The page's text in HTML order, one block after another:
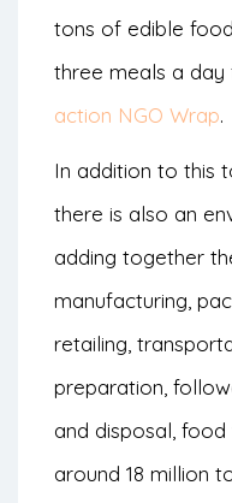
tons of edible
three meals a day
action NGO Wrap.
In addition to this
there is also an
adding together
manufacturing,
retailing,
preparation,
and disposal,
around 18 million